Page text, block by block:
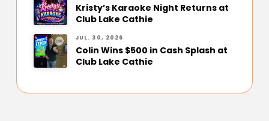
Kristy’s Karaoke Night Returns at
Club Lake Cathie
JUL. 30, 2026
Colin Wins $500 in Cash Splash at
Club Lake Cathie